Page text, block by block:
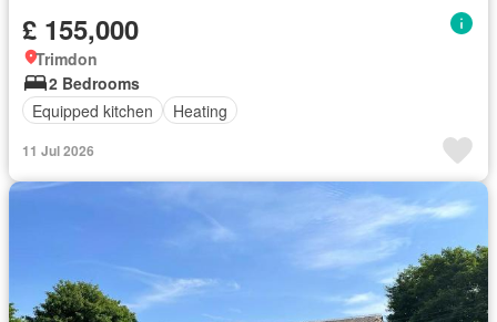
£ 155,000
Trimdon
2 Bedrooms
Equipped kitchen
Heating
11 Jul 2026